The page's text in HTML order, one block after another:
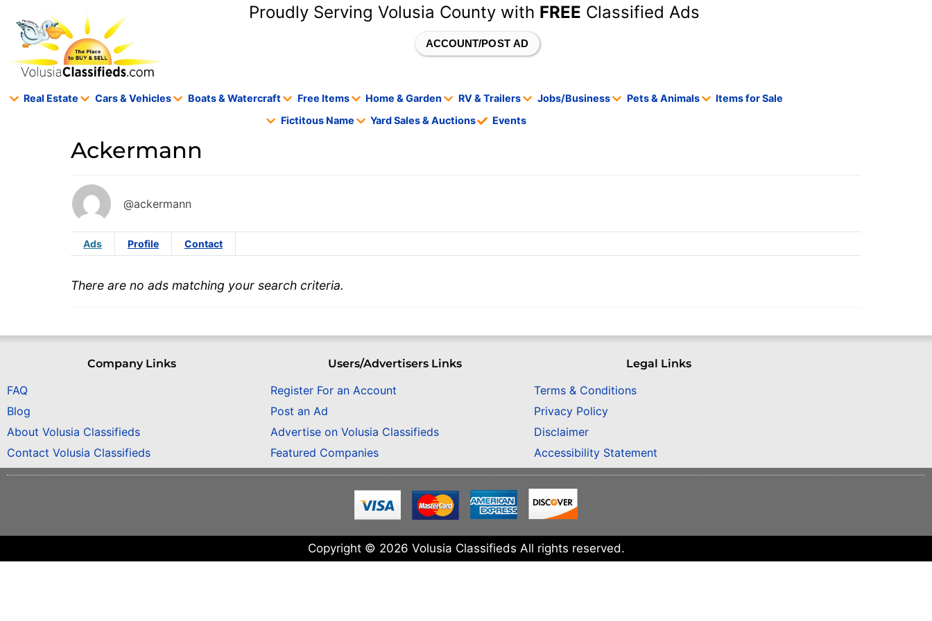
Proudly Serving Volusia County with FREE Classified Ads
ACCOUNT/POST AD
Real Estate Cars & Vehicles Boats & Watercraft Free Items Home & Garden RV & Trailers Jobs/Business Pets & Animals
Items for Sale
Fictitous Name
Yard Sales & Auctions Events
Ackermann
@ackermann
Ads Profile Contact
There are no ads matching your search criteria.
Company Links
FAQ
Blog
About Volusia Classifieds
Contact Volusia Classifieds
Users/Advertisers Links
Register For an Account
Post an Ad
Advertise on Volusia Classifieds
Featured Companies
Legal Links
Terms & Conditions
Privacy Policy
Disclaimer
Accessibility Statement
Copyright © 2026 Volusia Classifieds All rights reserved.